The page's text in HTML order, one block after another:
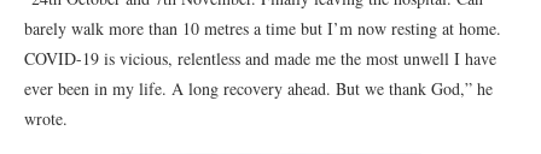
barely walk more than 10 metres a time but I’m now resting at home.
COVID-19 is vicious, relentless and made me the most unwell I have
ever been in my life. A long recovery ahead. But we thank God,” he
wrote.